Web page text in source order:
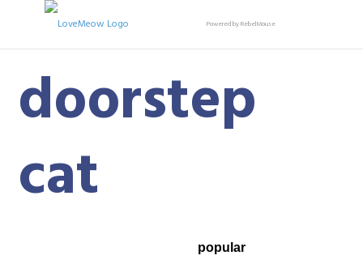
Powered by RebelMouse
doorstep
cat
popular